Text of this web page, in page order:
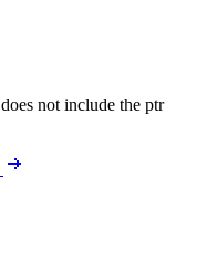
not include the ptr